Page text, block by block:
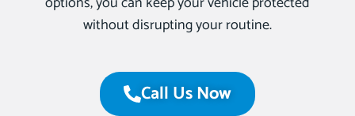
without disrupting your routine.
Call Us Now